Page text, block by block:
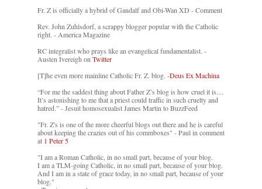
Fr. Z is officially a hybrid of Gandalf and Obi-Wan XD - Comment
Rev. John Zuhlsdorf, a scrappy blogger popular with the Catholic
right. - America Magazine
RC integralist who prays like an evangelical fundamentalist. -
Austen Ivereigh on Twitter
[T]he even more mainline Catholic Fr. Z. blog. -Deus Ex Machina
“For me the saddest thing about Father Z’s blog is how cruel it is....
It’s astonishing to me that a priest could traffic in such cruelty and
hatred.” - Jesuit homosexualist James Martin to BuzzFeed
"Fr. Z's is one of the more cheerful blogs out there and he is careful
about keeping the crazies out of his commboxes" - Paul in comment
at 1 Peter 5
"I am a Roman Catholic, in no small part, because of your blog.
I am a TLM-going Catholic, in no small part, because of your blog.
And I am in a state of grace today, in no small part, because of your
blog."